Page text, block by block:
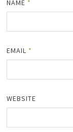
NAME *
EMAIL *
WEBSITE